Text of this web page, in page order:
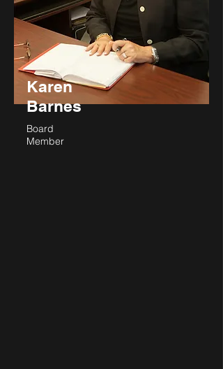
Karen
Barnes
Board
Member